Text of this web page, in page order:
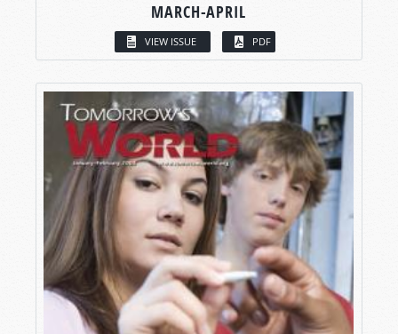
MARCH-APRIL
VIEW ISSUE PDF